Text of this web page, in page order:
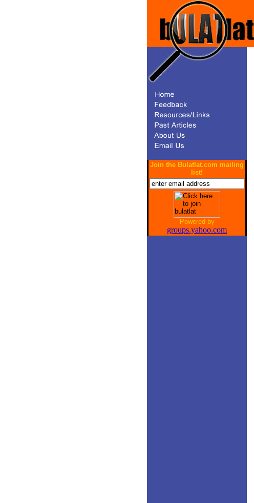
Join the Bulatlat.com mailing
list!
Powered by
groups.yahoo.com